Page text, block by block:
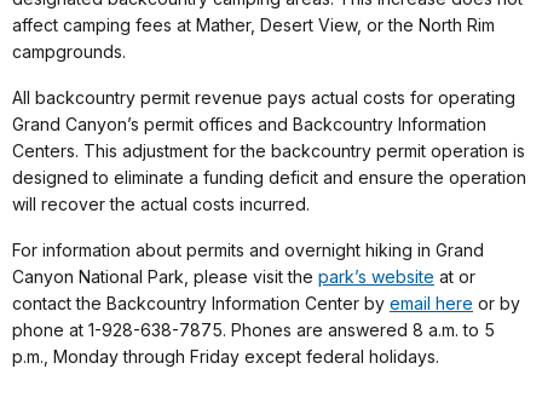
affect camping fees at Mather, Desert View, or the North Rim
campgrounds.
All backcountry permit revenue pays actual costs for operating
Grand Canyon’s permit offices and Backcountry Information
Centers. This adjustment for the backcountry permit operation is
designed to eliminate a funding deficit and ensure the operation
will recover the actual costs incurred.
For information about permits and overnight hiking in Grand
Canyon National Park, please visit the park’s website at or
contact the Backcountry Information Center by email here or by
phone at 1-928-638-7875. Phones are answered 8 a.m. to 5
p.m., Monday through Friday except federal holidays.